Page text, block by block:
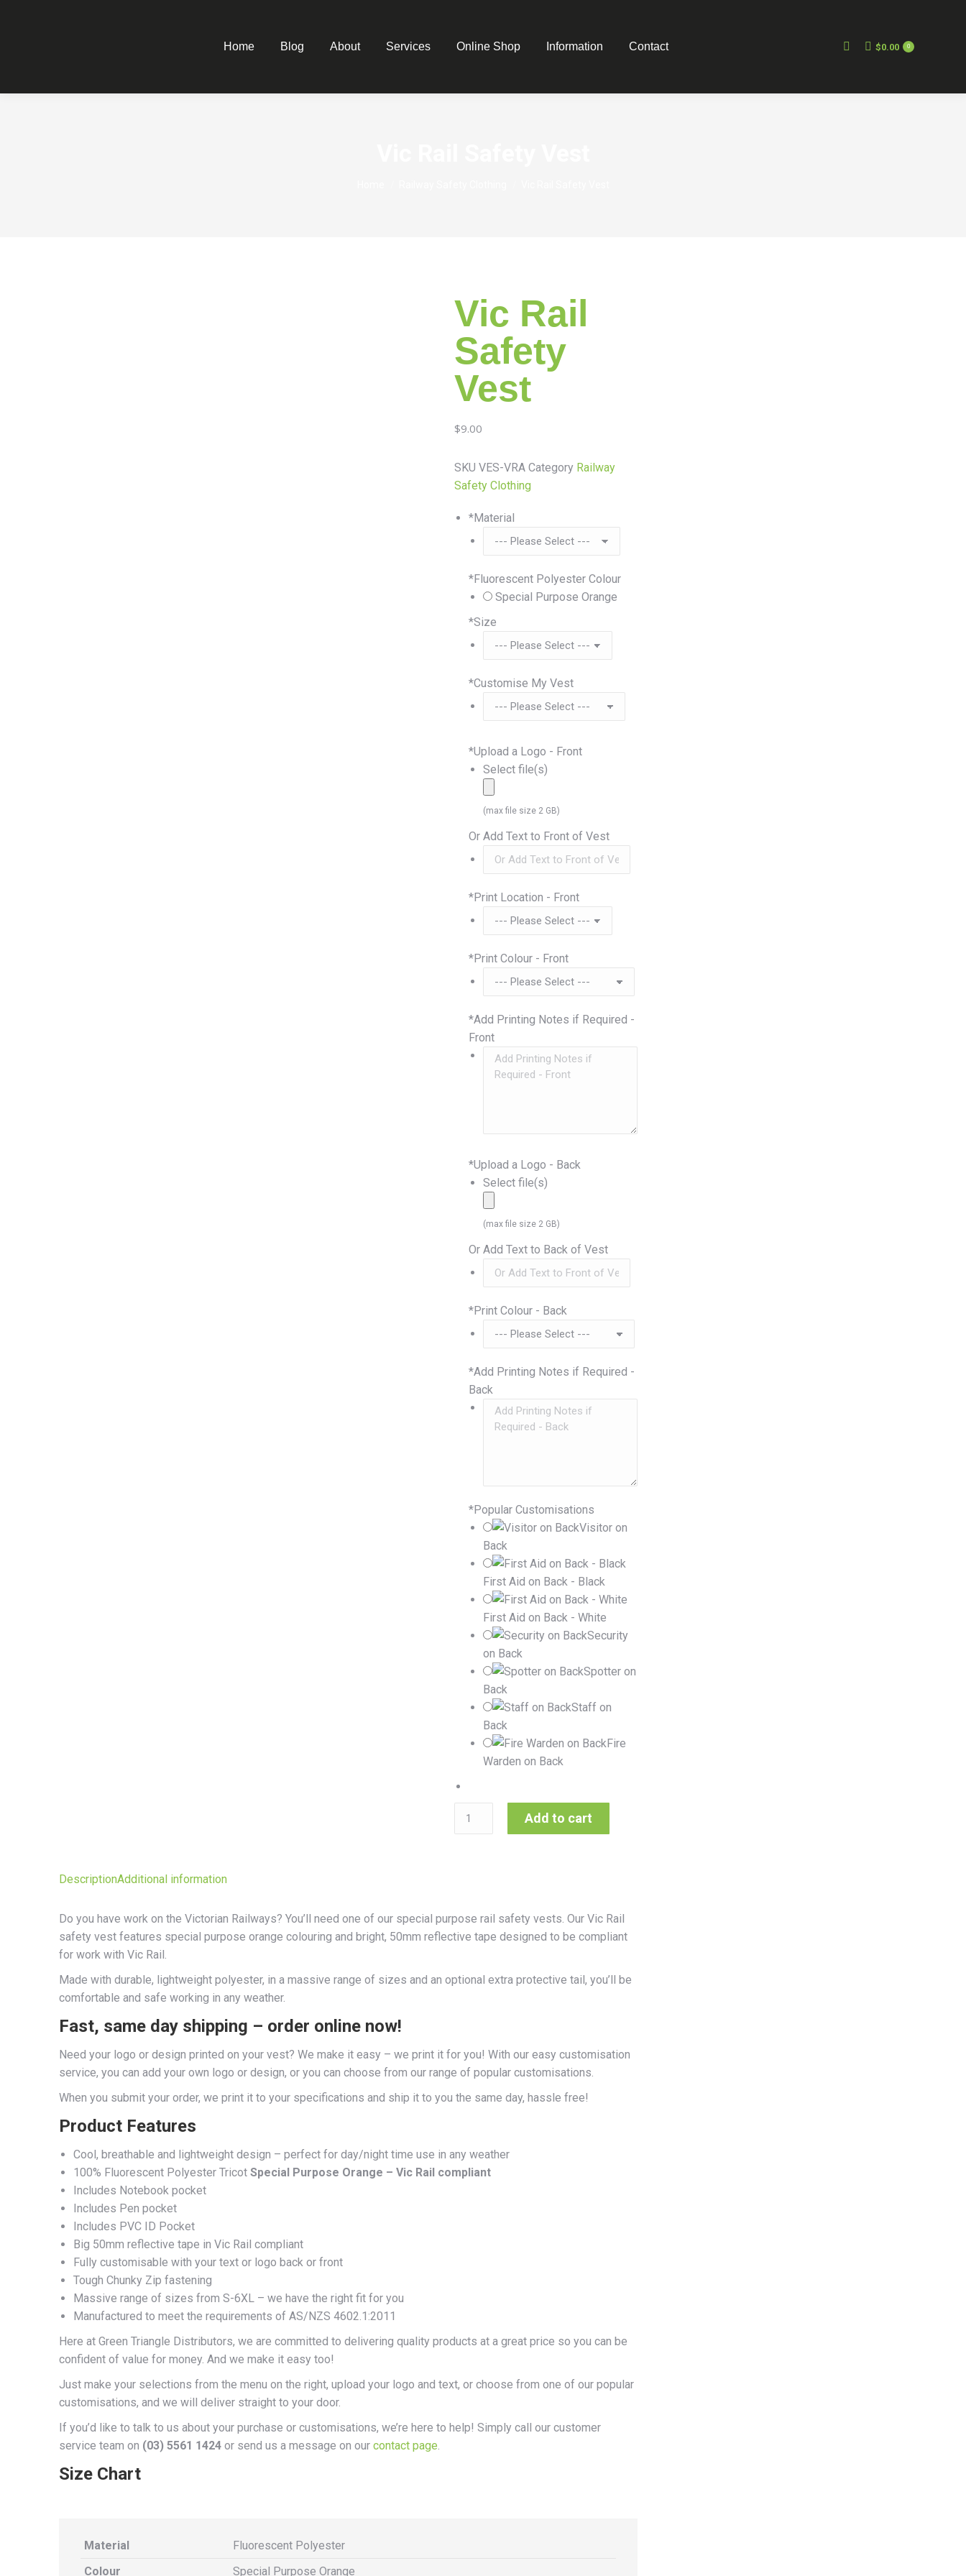
Home Blog About Services Online Shop Information Contact $0.00 0
Vic Rail
Safety
Vest
$9.00
SKU VES-VRA Category Railway
Safety Clothing
*Material
*Fluorescent Polyester Colour
Special Purpose Orange
*Size
*Customise My Vest
*Upload a Logo - Front
Select file(s)
(max file size 2 GB)
Or Add Text to Front of Vest
*Print Location - Front
*Print Colour - Front
*Add Printing Notes if Required -
Front
*Upload a Logo - Back
Select file(s)
(max file size 2 GB)
Or Add Text to Back of Vest
*Print Colour - Back
*Add Printing Notes if Required -
Back
*Popular Customisations
Visitor on
Back
First Aid on Back - Black
First Aid on Back - White
Security
on Back
Spotter on
Back
Staff on
Back
Fire
Warden on Back
Add to cart
DescriptionAdditional information
Do you have work on the Victorian Railways? You’ll need one of our special purpose rail safety vests. Our Vic Rail
safety vest features special purpose orange colouring and bright, 50mm reflective tape designed to be compliant
for work with Vic Rail.
Made with durable, lightweight polyester, in a massive range of sizes and an optional extra protective tail, you’ll be
comfortable and safe working in any weather.
Fast, same day shipping – order online now!
Need your logo or design printed on your vest? We make it easy – we print it for you! With our easy customisation
service, you can add your own logo or design, or you can choose from our range of popular customisations.
When you submit your order, we print it to your specifications and ship it to you the same day, hassle free!
Product Features
Cool, breathable and lightweight design – perfect for day/night time use in any weather
100% Fluorescent Polyester Tricot Special Purpose Orange – Vic Rail compliant
Includes Notebook pocket
Includes Pen pocket
Includes PVC ID Pocket
Big 50mm reflective tape in Vic Rail compliant
Fully customisable with your text or logo back or front
Tough Chunky Zip fastening
Massive range of sizes from S-6XL – we have the right fit for you
Manufactured to meet the requirements of AS/NZS 4602.1:2011
Here at Green Triangle Distributors, we are committed to delivering quality products at a great price so you can be
confident of value for money. And we make it easy too!
Just make your selections from the menu on the right, upload your logo and text, or choose from one of our popular
customisations, and we will deliver straight to your door.
If you’d like to talk to us about your purchase or customisations, we’re here to help! Simply call our customer
service team on (03) 5561 1424 or send us a message on our contact page.
Size Chart
Material
Fluorescent Polyester
Colour
Special Purpose Orange